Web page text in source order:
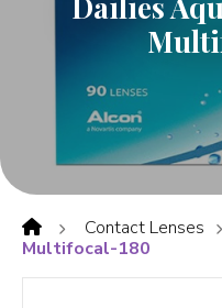
Contact Lenses
Multifocal-180